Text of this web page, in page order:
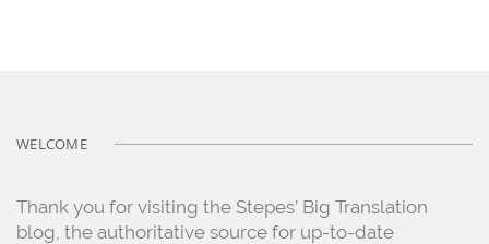
WELCOME
Thank you for visiting the Stepes’ Big Translation
blog, the authoritative source for up-to-date